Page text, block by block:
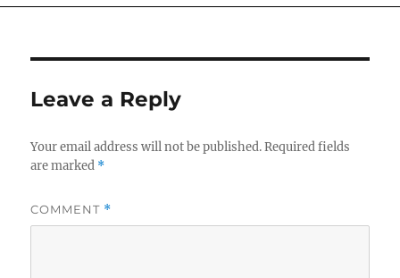
Leave a Reply
Your email address will not be published. Required fields
are marked *
COMMENT *